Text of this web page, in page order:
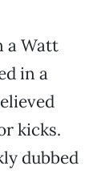
a Watt
in a
kicks.
dubbed